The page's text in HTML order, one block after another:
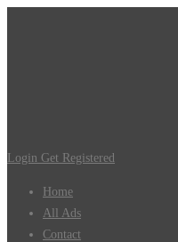
Login Get Registered
Home
All Ads
Contact